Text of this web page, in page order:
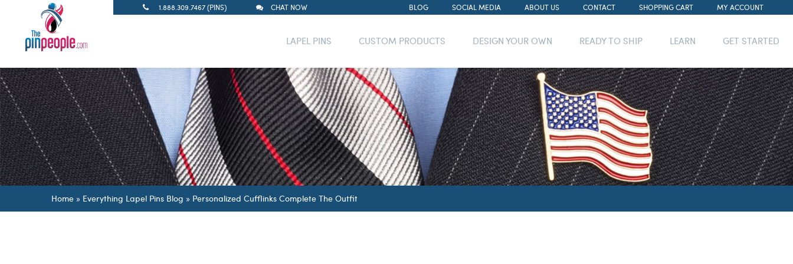
1.888.309.7467 (PINS) CHAT NOW BLOG SOCIAL MEDIA ABOUT US CONTACT SHOPPING CART MY ACCOUNT
LAPEL PINS CUSTOM PRODUCTS DESIGN YOUR OWN READY TO SHIP LEARN GET STARTED
Home » Everything Lapel Pins Blog » Personalized Cufflinks Complete The Outfit